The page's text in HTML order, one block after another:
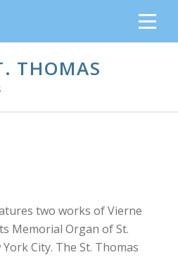
THOMAS
two works of Vierne
Memorial Organ of St.
City. The St. Thomas